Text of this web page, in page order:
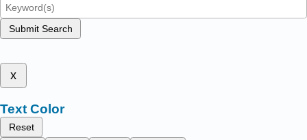
Submit Search
x
Text Color
Reset